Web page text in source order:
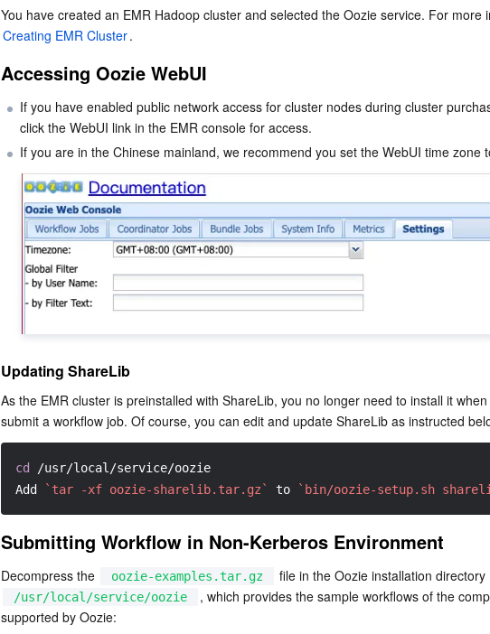
Creating EMR Cluster.
Accessing Oozie WebUI
If you have enabled public network access for cluster nodes during cluster
click the WebUI link in the EMR console for access.
Updating ShareLib
As the EMR cluster is preinstalled with ShareLib, you no longer need to install it
submit a workflow job. Of course, you can edit and update ShareLib as instructed
cd
/usr/local/service/oozie
Add
`tar -xf oozie-sharelib.tar.gz` to `bin/oozie-setup.sh
Submitting Workflow in Non-Kerberos Environment
Decompress the oozie-examples.tar.gz file in the Oozie installation directory
/usr/local/service/oozie
, which provides the sample workflows of the
supported by Oozie: